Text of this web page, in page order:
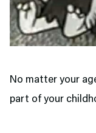
No matter your
part of your